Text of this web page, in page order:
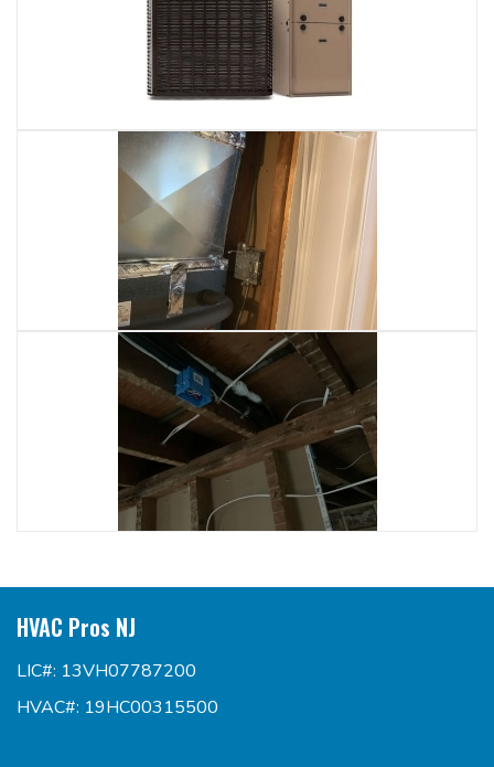
HVAC Pros NJ
LIC#: 13VH07787200
HVAC#: 19HC00315500